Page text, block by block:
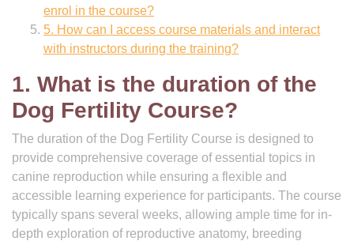
enrol in the course?
5. How can I access course materials and interact
with instructors during the training?
1. What is the duration of the
Dog Fertility Course?
The duration of the Dog Fertility Course is designed to
provide comprehensive coverage of essential topics in
canine reproduction while ensuring a flexible and
accessible learning experience for participants. The course
typically spans several weeks, allowing ample time for in-
depth exploration of reproductive anatomy, breeding